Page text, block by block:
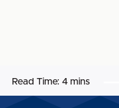
Read Time: 4 mins